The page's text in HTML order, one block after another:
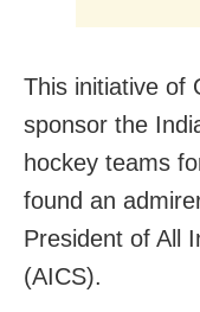
This initiative of
sponsor the
hockey teams
found an
President of All
(AICS).